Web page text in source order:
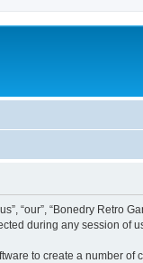
“Bonedry Retro
during any session of
to create a number